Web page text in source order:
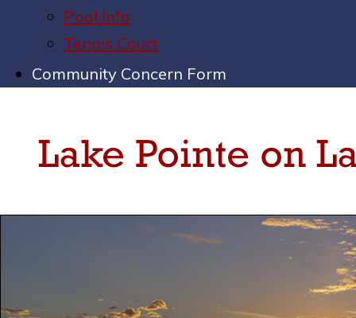
Pool Info
Tennis Court
Community Concern Form